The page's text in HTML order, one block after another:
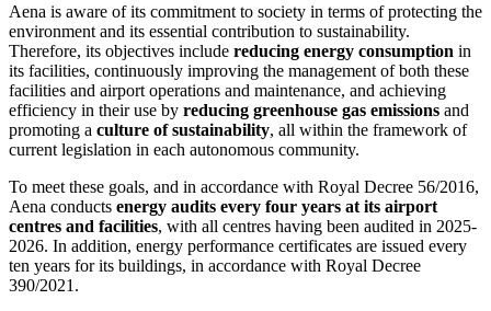
Aena is aware of its commitment to society in terms of protecting the
environment and its essential contribution to sustainability.
Therefore, its objectives include reducing energy consumption in
its facilities, continuously improving the management of both these
facilities and airport operations and maintenance, and achieving
efficiency in their use by reducing greenhouse gas emissions and
promoting a culture of sustainability, all within the framework of
current legislation in each autonomous community.
To meet these goals, and in accordance with Royal Decree 56/2016,
Aena conducts energy audits every four years at its airport
centres and facilities, with all centres having been audited in 2025-
2026. In addition, energy performance certificates are issued every
ten years for its buildings, in accordance with Royal Decree
390/2021.